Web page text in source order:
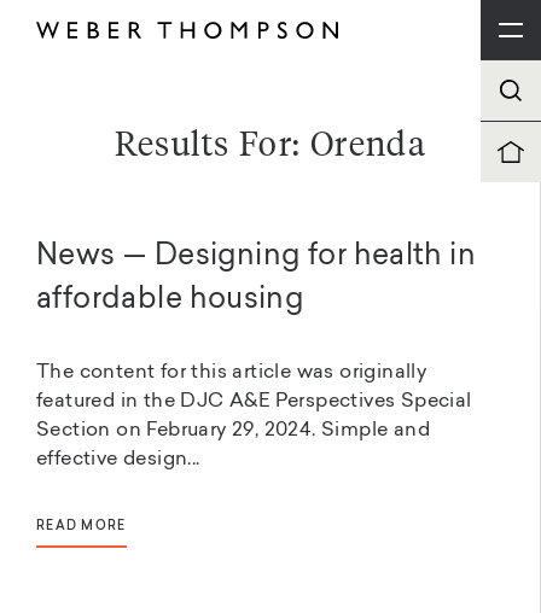
Results For: Orenda
News — Designing for health in
affordable housing
The content for this article was originally
featured in the DJC A&E Perspectives Special
Section on February 29, 2024. Simple and
effective design...
READ MORE